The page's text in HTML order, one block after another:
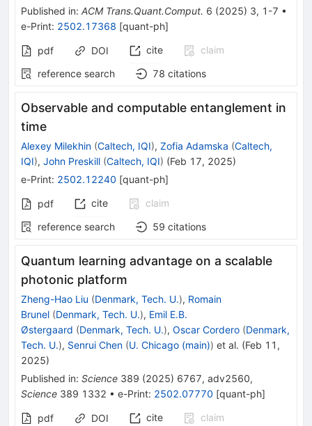
Published in: ACM Trans.Quant.Comput. 6 (2025) 3, 1-7 •
e-Print: 2502.17368 [quant-ph]
pdf DOI cite
claim
reference search
78 citations
Observable and computable entanglement in
time
Alexey Milekhin (Caltech, IQI), Zofia Adamska (Caltech,
IQI), John Preskill (Caltech, IQI) (Feb 17, 2025)
e-Print: 2502.12240 [quant-ph]
pdf cite
claim
reference search
59 citations
Quantum learning advantage on a scalable
photonic platform
Zheng-Hao Liu (Denmark, Tech. U.), Romain
Brunel (Denmark, Tech. U.), Emil E.B.
Østergaard (Denmark, Tech. U.), Oscar Cordero (Denmark,
Tech. U.), Senrui Chen (U. Chicago (main)) et al. (Feb 11,
2025)
Published in: Science 389 (2025) 6767, adv2560,
Science 389 1332 • e-Print: 2502.07770 [quant-ph]
pdf DOI cite
claim